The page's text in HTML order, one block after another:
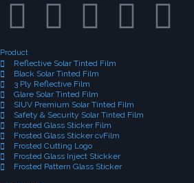
Product
Reflective Solar Tinted Film
Black Solar Tinted Film
3 Ply Reflective Film
Glare Solar Tinted Film
SIUV Premium Solar Tinted Film
Safety & Security Solar Tinted Film
Frsoted Glass Sticker Film
Frosted Glass Sticker cvFilm
Frosted Cutting Logo
Frosted Glass Inject Stickker
Frosted Pattern Glass Sticker